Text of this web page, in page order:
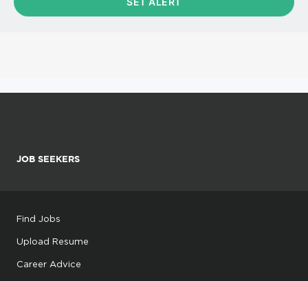
JOB SEEKERS
Find Jobs
Upload Resume
Career Advice